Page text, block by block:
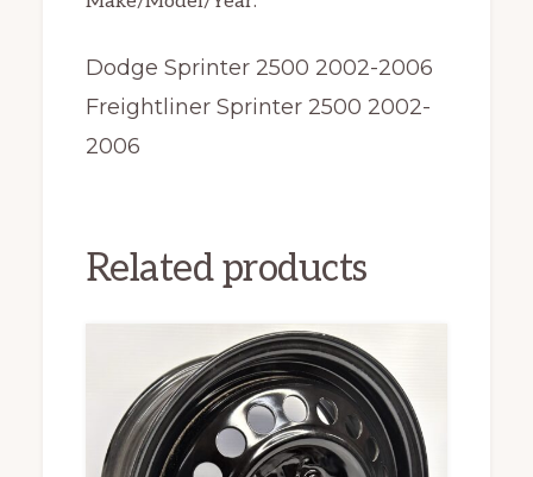
Dodge Sprinter 2500 2002-2006
Freightliner Sprinter 2500 2002-
2006
Related products